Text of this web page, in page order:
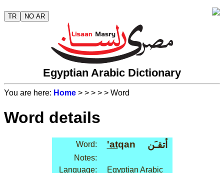
TR NO AR
Egyptian Arabic Dictionary
You are here: Home > > > > > Word
Word details
Word: 'atqan أتقـَن
Notes:
Language:
Egyptian Arabic